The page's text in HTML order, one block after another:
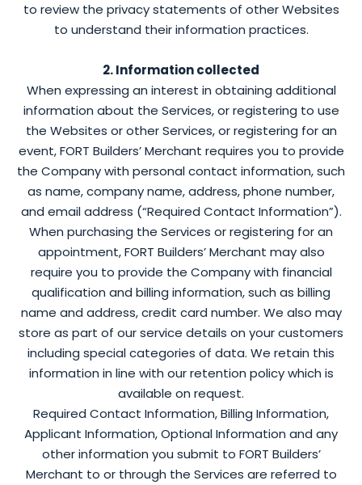
to review the privacy statements of other Websites
to understand their information practices.
2. Information collected
When expressing an interest in obtaining additional
information about the Services, or registering to use
the Websites or other Services, or registering for an
event, FORT Builders’ Merchant requires you to provide
the Company with personal contact information, such
as name, company name, address, phone number,
and email address (“Required Contact Information”).
When purchasing the Services or registering for an
appointment, FORT Builders’ Merchant may also
require you to provide the Company with financial
qualification and billing information, such as billing
name and address, credit card number. We also may
store as part of our service details on your customers
including special categories of data. We retain this
information in line with our retention policy which is
available on request.
Required Contact Information, Billing Information,
Applicant Information, Optional Information and any
other information you submit to FORT Builders’
Merchant to or through the Services are referred to